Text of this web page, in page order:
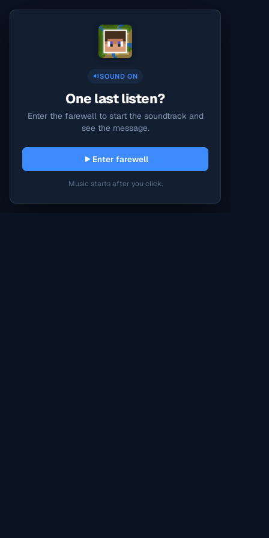
SOUND ON
One last listen?
Enter the farewell to start the soundtrack and
see the message.
Enter farewell
Music starts after you click.